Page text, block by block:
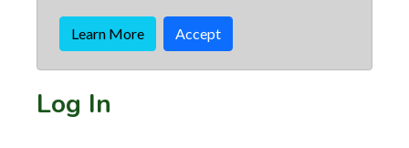
Learn More Accept
Log In